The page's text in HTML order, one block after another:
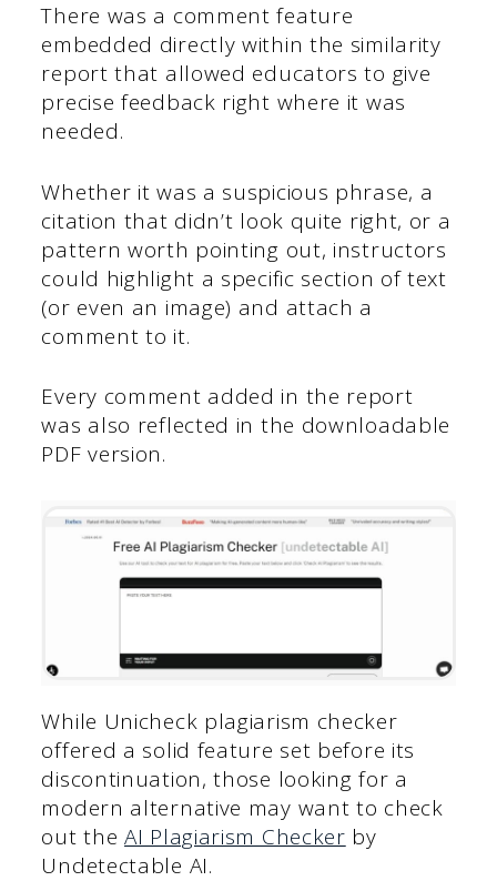
There was a comment feature
embedded directly within the similarity
report that allowed educators to give
precise feedback right where it was
needed.
Whether it was a suspicious phrase, a
citation that didn’t look quite right, or a
pattern worth pointing out, instructors
could highlight a specific section of text
(or even an image) and attach a
comment to it.
Every comment added in the report
was also reflected in the downloadable
PDF version.
While Unicheck plagiarism checker
offered a solid feature set before its
discontinuation, those looking for a
modern alternative may want to check
out theAI Plagiarism Checker by
Undetectable AI.